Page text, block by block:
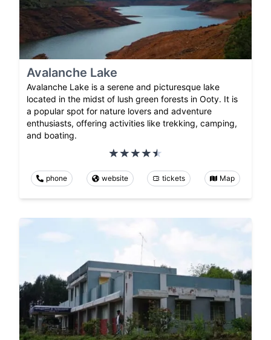
Avalanche Lake
Avalanche Lake is a serene and picturesque lake
located in the midst of lush green forests in Ooty. It is
a popular spot for nature lovers and adventure
enthusiasts, offering activities like trekking, camping,
and boating.
phone website tickets Map